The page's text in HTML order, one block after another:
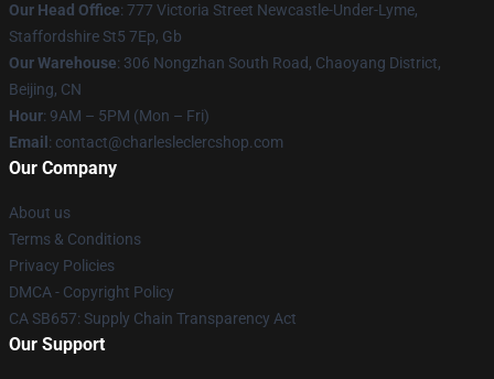
Our Head Office: 777 Victoria Street Newcastle-Under-Lyme,
Staffordshire St5 7Ep, Gb
Our Warehouse: 306 Nongzhan South Road, Chaoyang District,
Beijing, CN
Hour: 9AM – 5PM (Mon – Fri)
Email : contact@charlesleclercshop.com
Our Company
About us
Terms & Conditions
Privacy Policies
DMCA - Copyright Policy
CA SB657: Supply Chain Transparency Act
Our Support